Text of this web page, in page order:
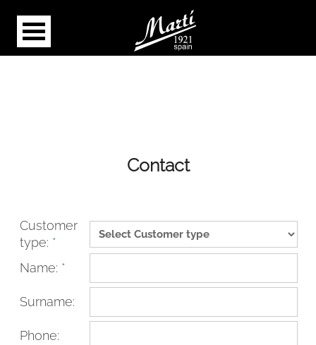
Contact
Customer
type: *
Name: *
Surname:
Phone: